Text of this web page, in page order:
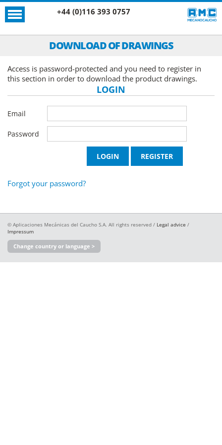
+44 (0)116 393 0757
DOWNLOAD OF DRAWINGS
Access is password-protected and you need to register in
this section in order to download the product drawings.
LOGIN
Email
Password
Forgot your password?
© Aplicaciones Mecánicas del Caucho S.A. All rights reserved / Legal advice /
Impressum
Change country or language >